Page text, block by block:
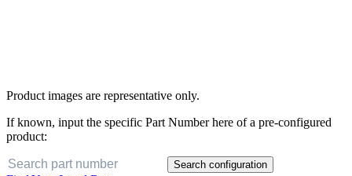
Product images are representative only.
If known, input the specific Part Number here of a pre-configured
product:
Search configuration